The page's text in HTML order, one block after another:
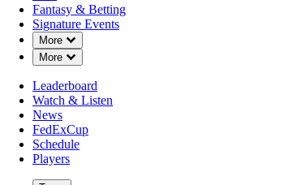
Fantasy & Betting
Signature Events
More
Down Chevron
More
Down Chevron
Leaderboard
Watch & Listen
News
FedExCup
Schedule
Players